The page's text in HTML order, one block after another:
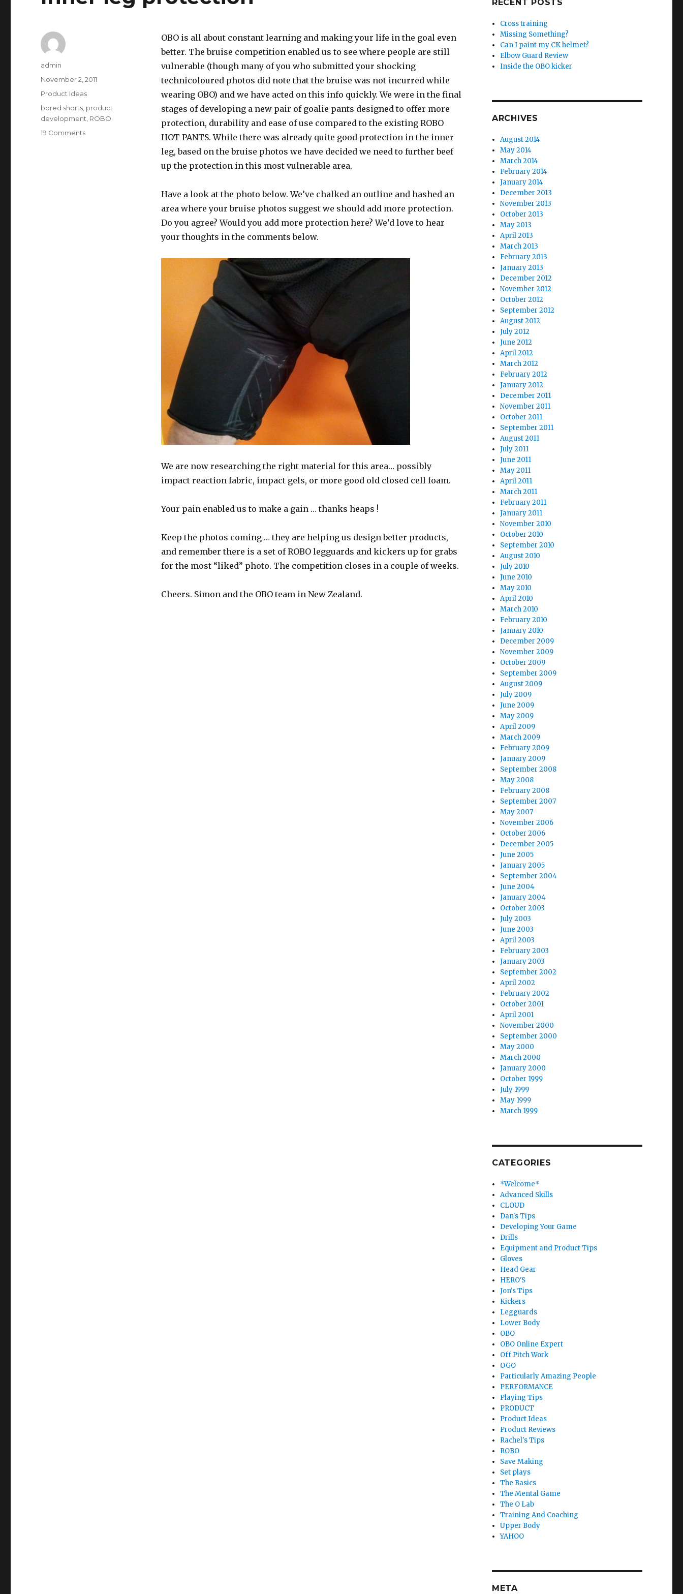
OBO is all about constant learning and making your life in the goal even
better. The bruise competition enabled us to see where people are still
vulnerable (though many of you who submitted your shocking
technicoloured photos did note that the bruise was not incurred while
wearing OBO) and we have acted on this info quickly. We were in the final
stages of developing a new pair of goalie pants designed to offer more
protection, durability and ease of use compared to the existing ROBO
HOT PANTS. While there was already quite good protection in the inner
leg, based on the bruise photos we have decided we need to further beef
up the protection in this most vulnerable area.
Have a look at the photo below. We’ve chalked an outline and hashed an
area where your bruise photos suggest we should add more protection.
Do you agree? Would you add more protection here? We’d love to hear
your thoughts in the comments below.
We are now researching the right material for this area… possibly
impact reaction fabric, impact gels, or more good old closed cell foam.
Your pain enabled us to make a gain … thanks heaps !
Keep the photos coming … they are helping us design better products,
and remember there is a set of ROBO legguards and kickers up for grabs
for the most “liked” photo. The competition closes in a couple of weeks.
Cheers. Simon and the OBO team in New Zealand.
Author
admin
Posted
November 2, 2011
Categories
Product Ideas
Tags
bored shorts product
development ROBO
19 Commentson
RECENT POSTS
Cross training
Missing Something?
Can I paint my CK helmet?
Elbow Guard Review
Inside the OBO kicker
ARCHIVES
August 2014
May 2014
March 2014
February 2014
January 2014
December 2013
November 2013
October 2013
May 2013
April 2013
March 2013
February 2013
January 2013
December 2012
November 2012
October 2012
September 2012
August 2012
July 2012
June 2012
April 2012
March 2012
February 2012
January 2012
December 2011
November 2011
October 2011
September 2011
August 2011
July 2011
June 2011
May 2011
April 2011
March 2011
February 2011
January 2011
November 2010
October 2010
September 2010
August 2010
July 2010
June 2010
May 2010
April 2010
March 2010
February 2010
January 2010
December 2009
November 2009
October 2009
September 2009
August 2009
July 2009
June 2009
May 2009
April 2009
March 2009
February 2009
January 2009
September 2008
May 2008
February 2008
September 2007
May 2007
November 2006
October 2006
December 2005
June 2005
January 2005
September 2004
June 2004
January 2004
October 2003
July 2003
June 2003
April 2003
February 2003
January 2003
September 2002
April 2002
February 2002
October 2001
April 2001
November 2000
September 2000
May 2000
March 2000
January 2000
October 1999
July 1999
May 1999
March 1999
CATEGORIES
*Welcome*
Advanced Skills
CLOUD
Dan's Tips
Developing Your Game
Drills
Equipment and Product Tips
Gloves
Head Gear
HERO'S
Jon's Tips
Kickers
Legguards
Lower Body
OBO
OBO Online Expert
Off Pitch Work
OGO
Particularly Amazing People
PERFORMANCE
Playing Tips
PRODUCT
Product Ideas
Product Reviews
Rachel's Tips
ROBO
Save Making
Set plays
The Basics
The Mental Game
The O Lab
Training And Coaching
Upper Body
YAHOO
META